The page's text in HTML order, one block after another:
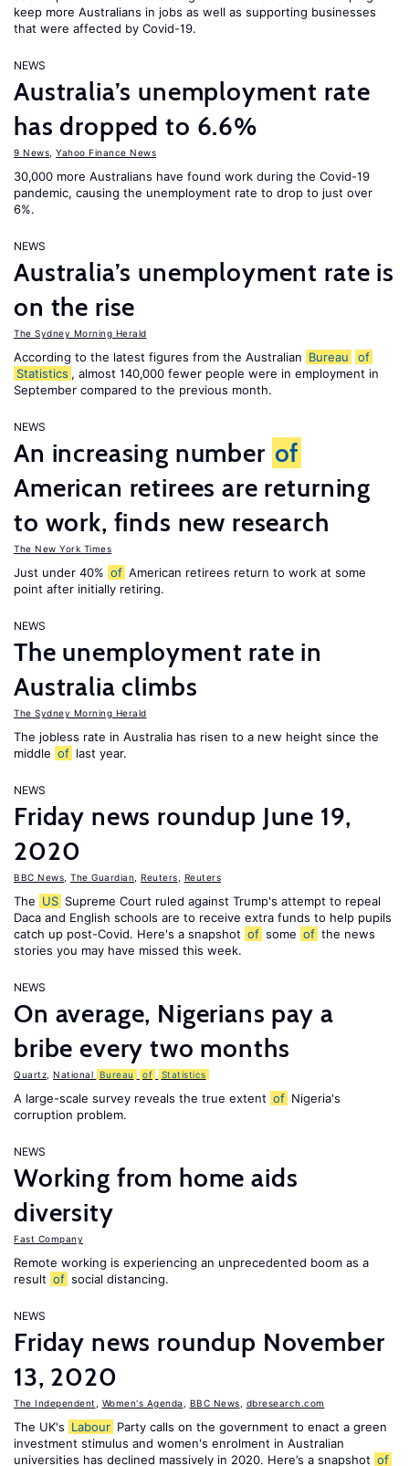
keep more Australians in jobs as well as supporting businesses
that were affected by Covid-19.
NEWS
Australia’s unemployment rate
has dropped to 6.6%
9 News Yahoo Finance News
30,000 more Australians have found work during the Covid-19
pandemic, causing the unemployment rate to drop to just over
6%.
NEWS
Australia’s unemployment rate is
on the rise
The Sydney Morning Herald
According to the latest figures from the Australian Bureau
of
Statistics , almost 140,000 fewer people were in employment in
September compared to the previous month.
NEWS
An increasing number of
American retirees are returning
to work, finds new research
The New York Times
Just under 40% of American retirees return to work at some
point after initially retiring.
NEWS
The unemployment rate in
Australia climbs
The Sydney Morning Herald
The jobless rate in Australia has risen to a new height since the
middle of last year.
NEWS
Friday news roundup June 19,
2020
BBC News The Guardian Reuters Reuters
The US Supreme Court ruled against Trump's attempt to repeal
Daca and English schools are to receive extra funds to help pupils
catch up post-Covid. Here's a snapshot of some of the news
stories you may have missed this week.
NEWS
On average, Nigerians pay a
bribe every two months
Quartz National Bureau of Statistics
A large-scale survey reveals the true extent of Nigeria's
corruption problem.
NEWS
Working from home aids
diversity
Fast Company
Remote working is experiencing an unprecedented boom as a
result of social distancing.
NEWS
Friday news roundup November
13, 2020
The Independent Women's Agenda BBC News dbresearch.com
The UK's Labour Party calls on the government to enact a green
investment stimulus and women's enrolment in Australian
universities has declined massively in 2020. Here’s a snapshot of